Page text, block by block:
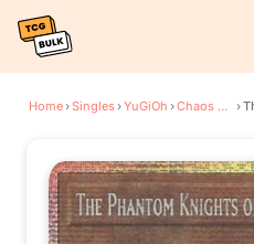
Home›Singles›YuGiOh › Chaos Origins ›